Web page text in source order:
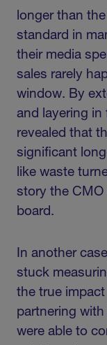
longer than
standard in
their media
sales rarely
window. By
and layering in
revealed that
significant
like waste
story the
board.
In another
stuck
the true
partnering
were able to